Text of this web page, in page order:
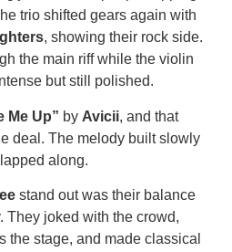
trio shifted gears again with
, showing their rock side.
the main riff while the violin
but still polished.
Me Up” by Avicii, and that
deal. The melody built slowly
along.
stand out was their balance
They joked with the crowd,
the stage, and made classical